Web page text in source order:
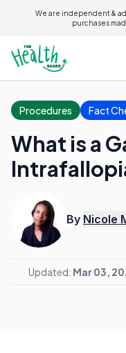
We are independent &
purchases
Procedures Fact
What is a
By Nicole
Updated: Mar 03,